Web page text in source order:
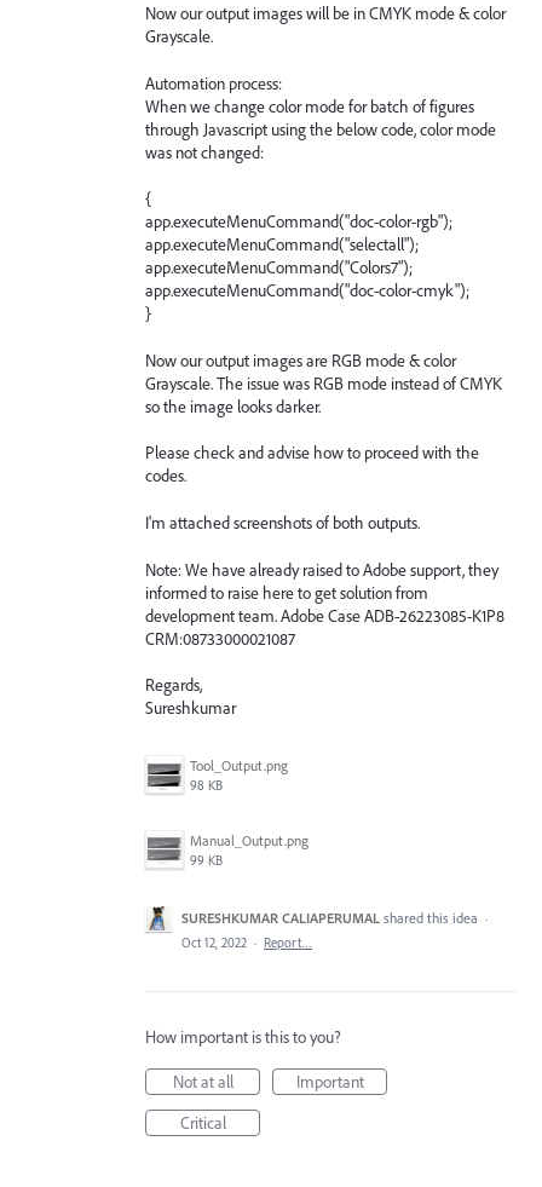
Now our output images will be in CMYK mode & color
Grayscale.
Automation process:
When we change color mode for batch of figures
through Javascript using the below code, color mode
was not changed:
{
app.executeMenuCommand("doc-color-rgb");
app.executeMenuCommand("selectall");
app.executeMenuCommand("Colors7");
app.executeMenuCommand("doc-color-cmyk");
}
Now our output images are RGB mode & color
Grayscale. The issue was RGB mode instead of CMYK
so the image looks darker.
Please check and advise how to proceed with the
codes.
I'm attached screenshots of both outputs.
Note: We have already raised to Adobe support, they
informed to raise here to get solution from
development team. Adobe Case ADB-26223085-K1P8
CRM:08733000021087
Regards,
Sureshkumar
Tool_Output.png
98 KB
Manual_Output.png
99 KB
SURESHKUMAR CALIAPERUMAL shared this idea ·
Oct 12, 2022 · Report…
How important is this to you?
Not at all
Important
Critical